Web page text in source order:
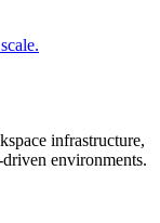
infrastructure,
environments.